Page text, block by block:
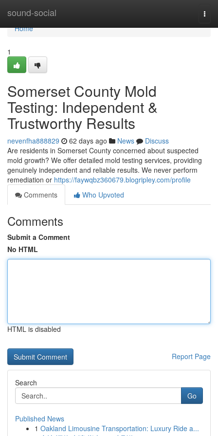
sound-social
Home
Home
1
Somerset County Mold
Testing: Independent &
Trustworthy Results
nevenfha888829 62 days ago News
Discuss
Are residents in Somerset County concerned about suspected
mold growth? We offer detailed mold testing services, providing
genuinely independent and reliable results. We never perform
remediation or https://faywqbz360679.blogripley.com/profile
Comments
Who Upvoted
Comments
Submit a Comment
No HTML
HTML is disabled
Report Page
Search
Go
Published News
1 Oakland Limousine Transportation: Luxury Ride a...